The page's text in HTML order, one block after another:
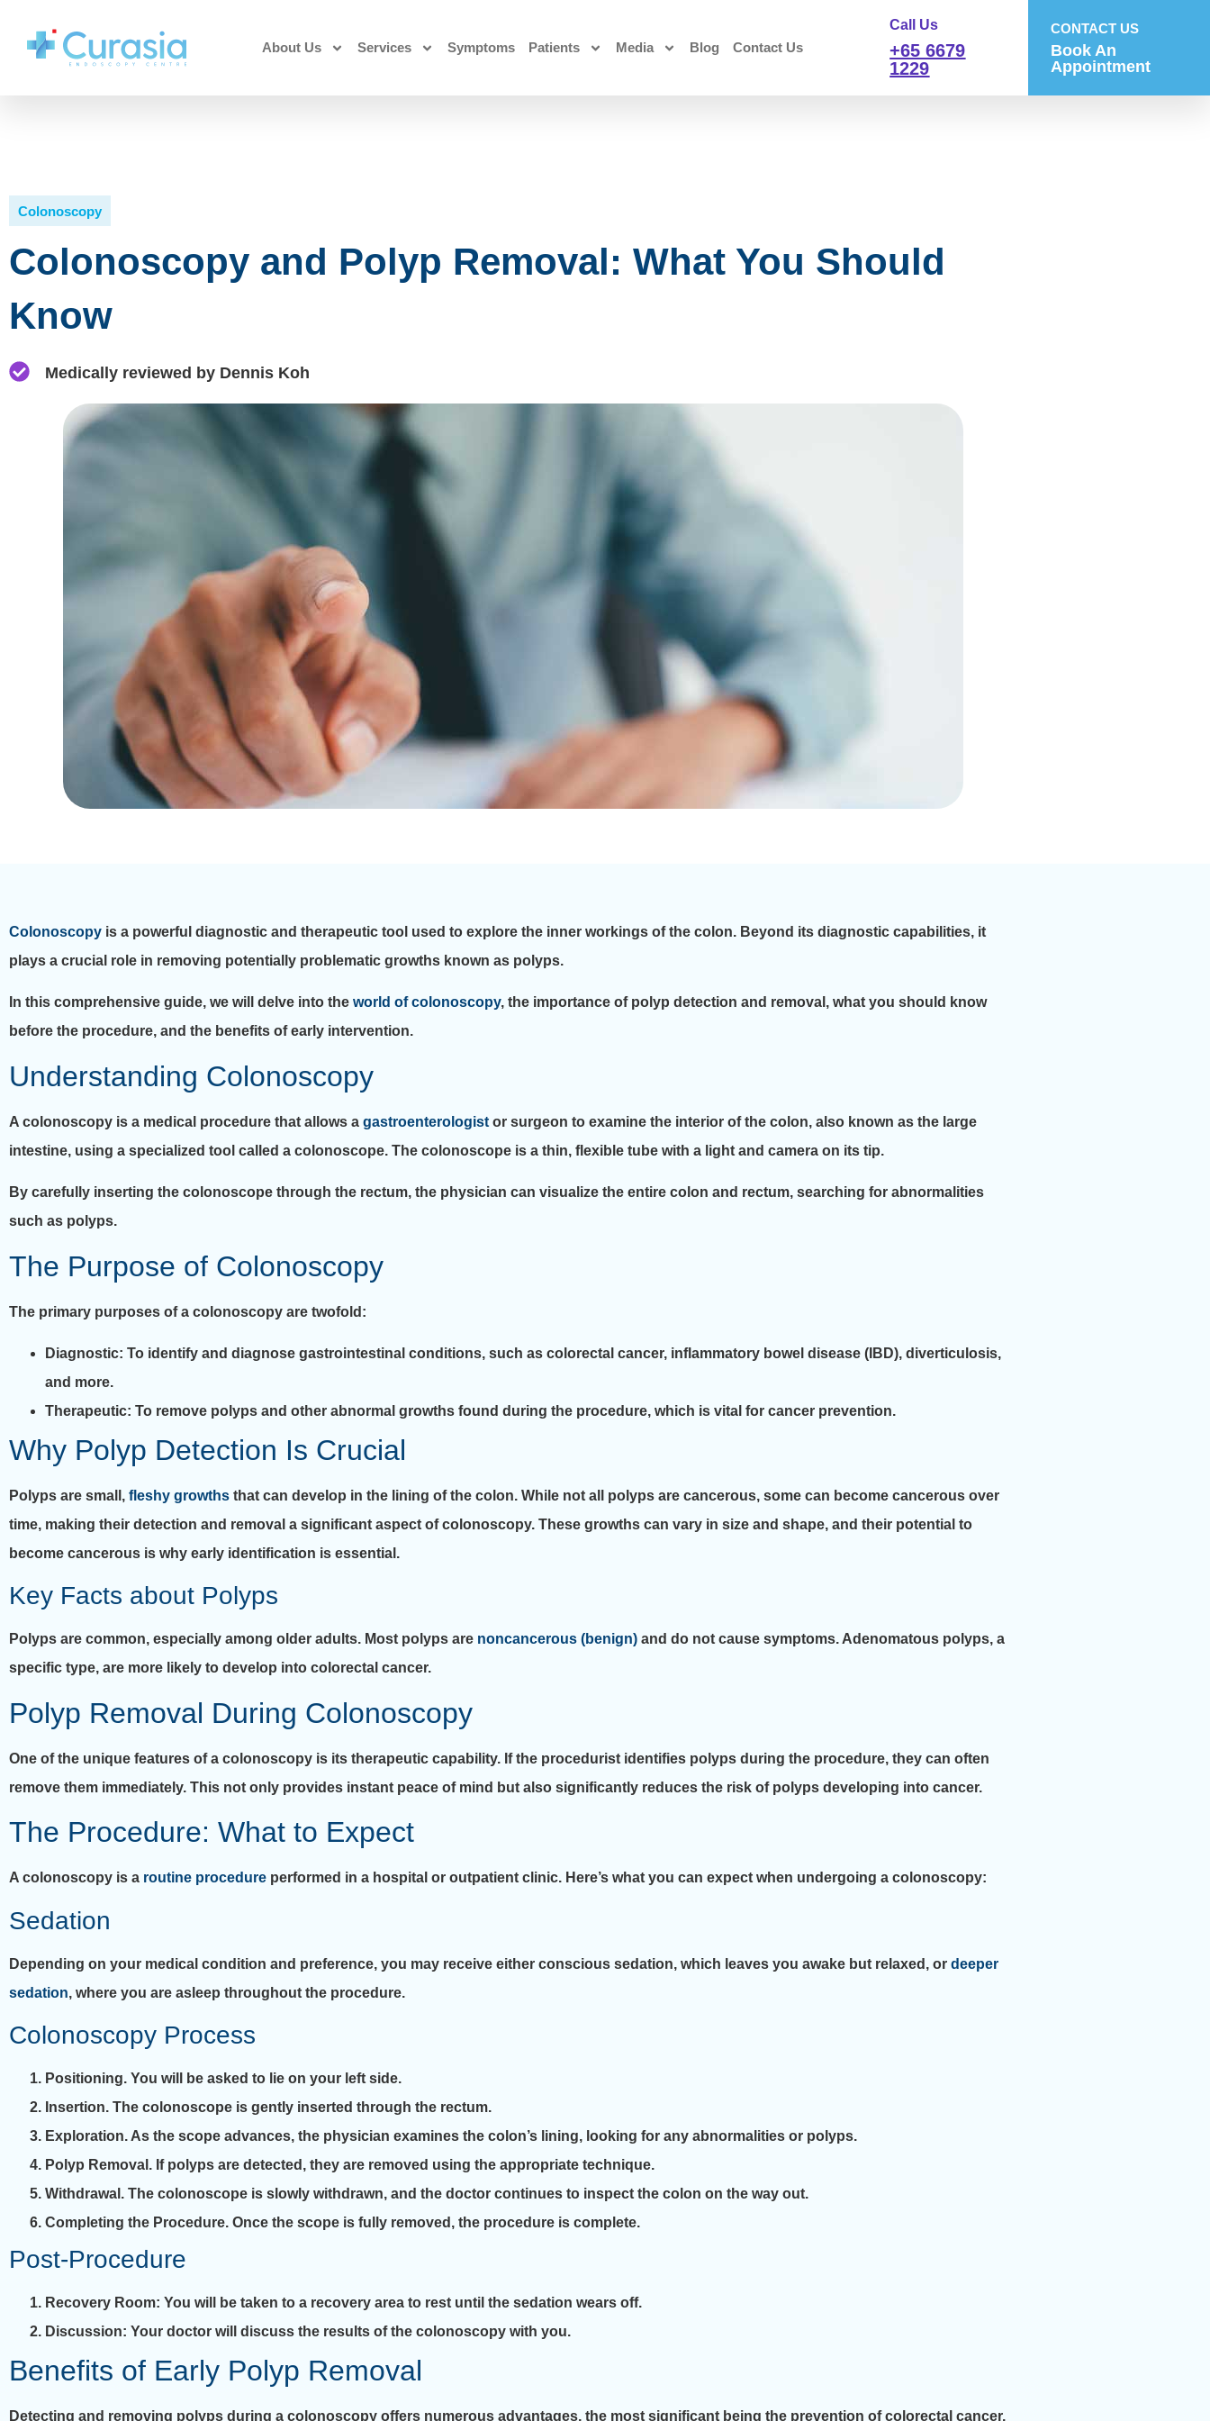
About Us Services Symptoms Patients Media Blog Contact Us
Call Us
+65 6679
1229
CONTACT US
Book An
Appointment
Colonoscopy
Colonoscopy and Polyp Removal: What You Should
Know
Medically reviewed by Dennis Koh
Colonoscopy is a powerful diagnostic and therapeutic tool used to explore the inner workings of the colon. Beyond its diagnostic capabilities, it
plays a crucial role in removing potentially problematic growths known as polyps.
In this comprehensive guide, we will delve into the world of colonoscopy, the importance of polyp detection and removal, what you should know
before the procedure, and the benefits of early intervention.
Understanding Colonoscopy
A colonoscopy is a medical procedure that allows a gastroenterologist or surgeon to examine the interior of the colon, also known as the large
intestine, using a specialized tool called a colonoscope. The colonoscope is a thin, flexible tube with a light and camera on its tip.
By carefully inserting the colonoscope through the rectum, the physician can visualize the entire colon and rectum, searching for abnormalities
such as polyps.
The Purpose of Colonoscopy
The primary purposes of a colonoscopy are twofold:
Diagnostic: To identify and diagnose gastrointestinal conditions, such as colorectal cancer, inflammatory bowel disease (IBD), diverticulosis,
and more.
Therapeutic: To remove polyps and other abnormal growths found during the procedure, which is vital for cancer prevention.
Why Polyp Detection Is Crucial
Polyps are small, fleshy growths that can develop in the lining of the colon. While not all polyps are cancerous, some can become cancerous over
time, making their detection and removal a significant aspect of colonoscopy. These growths can vary in size and shape, and their potential to
become cancerous is why early identification is essential.
Key Facts about Polyps
Polyps are common, especially among older adults. Most polyps are noncancerous (benign) and do not cause symptoms. Adenomatous polyps, a
specific type, are more likely to develop into colorectal cancer.
Polyp Removal During Colonoscopy
One of the unique features of a colonoscopy is its therapeutic capability. If the procedurist identifies polyps during the procedure, they can often
remove them immediately. This not only provides instant peace of mind but also significantly reduces the risk of polyps developing into cancer.
The Procedure: What to Expect
A colonoscopy is a routine procedure performed in a hospital or outpatient clinic. Here’s what you can expect when undergoing a colonoscopy:
Sedation
Depending on your medical condition and preference, you may receive either conscious sedation, which leaves you awake but relaxed, or deeper
sedation, where you are asleep throughout the procedure.
Colonoscopy Process
Positioning. You will be asked to lie on your left side.
Insertion. The colonoscope is gently inserted through the rectum.
Exploration. As the scope advances, the physician examines the colon’s lining, looking for any abnormalities or polyps.
Polyp Removal . If polyps are detected, they are removed using the appropriate technique.
Withdrawal . The colonoscope is slowly withdrawn, and the doctor continues to inspect the colon on the way out.
Completing the Procedure. Once the scope is fully removed, the procedure is complete.
Post-Procedure
Recovery Room: You will be taken to a recovery area to rest until the sedation wears off.
Discussion: Your doctor will discuss the results of the colonoscopy with you.
Benefits of Early Polyp Removal
Detecting and removing polyps during a colonoscopy offers numerous advantages, the most significant being the prevention of colorectal cancer.